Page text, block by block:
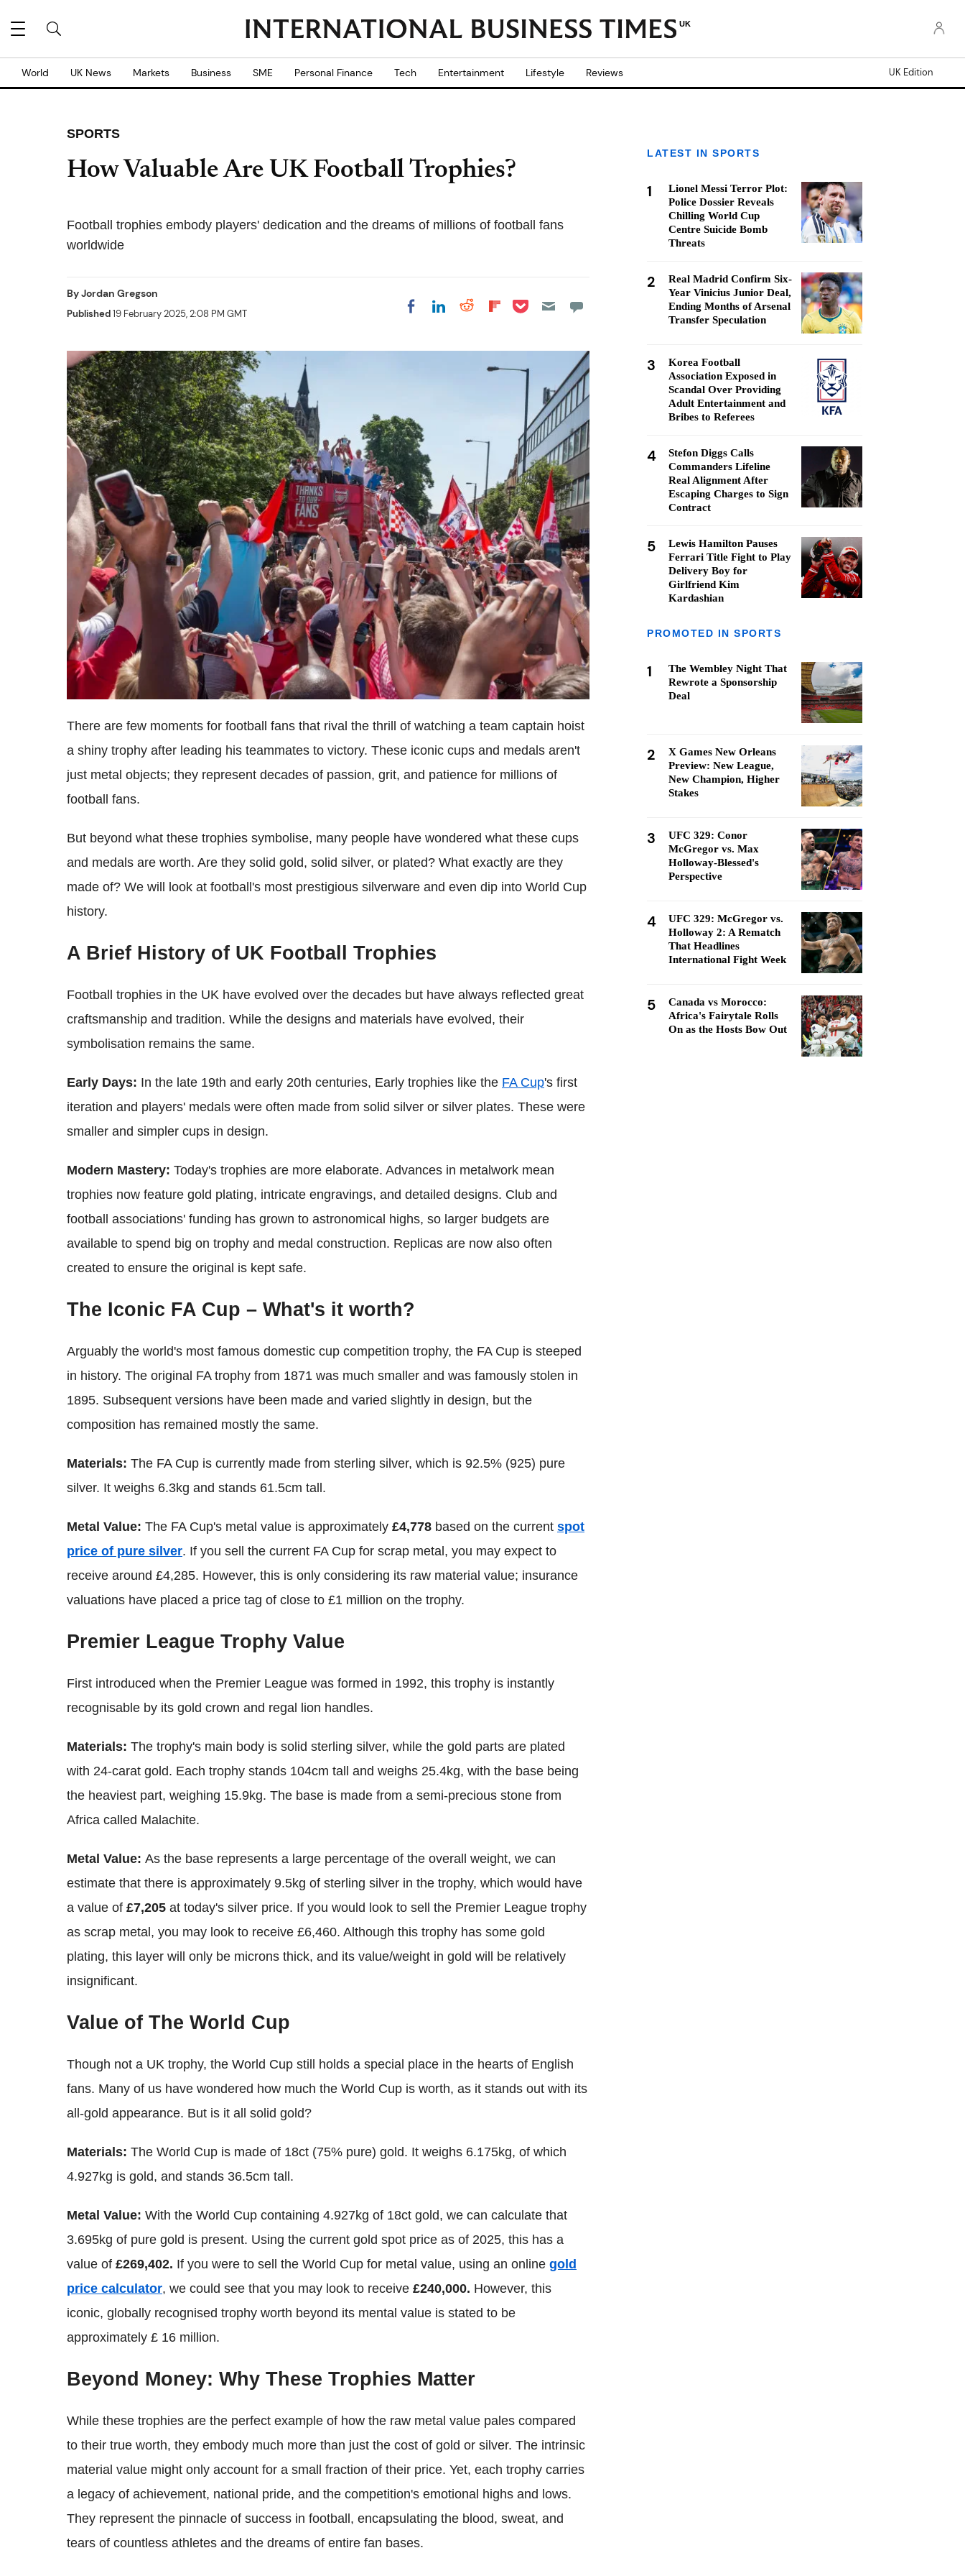
UK
World UK News Markets Business SME Personal Finance Tech Entertainment Lifestyle Reviews UK Edition
SPORTS
How Valuable Are UK Football Trophies?
Football trophies embody players' dedication and the dreams of millions of football fans
worldwide
ByJordan Gregson
Published19 February 2025, 2:08 PM GMT Share on Facebook
Share on LinkedIn
Share on Reddit
Share on
Share on Pocket
There are few moments for football fans that rival the thrill of watching a team captain hoist
a shiny trophy after leading his teammates to victory. These iconic cups and medals aren't
just metal objects; they represent decades of passion, grit, and patience for millions of
football fans.
But beyond what these trophies symbolise, many people have wondered what these cups
and medals are worth. Are they solid gold, solid silver, or plated? What exactly are they
made of? We will look at football's most prestigious silverware and even dip into World Cup
history.
A Brief History of UK Football Trophies
Football trophies in the UK have evolved over the decades but have always reflected great
craftsmanship and tradition. While the designs and materials have evolved, their
symbolisation remains the same.
Early Days: In the late 19th and early 20th centuries, Early trophies like the FA Cup's first
iteration and players' medals were often made from solid silver or silver plates. These were
smaller and simpler cups in design.
Modern Mastery: Today's trophies are more elaborate. Advances in metalwork mean
trophies now feature gold plating, intricate engravings, and detailed designs. Club and
football associations' funding has grown to astronomical highs, so larger budgets are
available to spend big on trophy and medal construction. Replicas are now also often
created to ensure the original is kept safe.
The Iconic FA Cup – What's it worth?
Arguably the world's most famous domestic cup competition trophy, the FA Cup is steeped
in history. The original FA trophy from 1871 was much smaller and was famously stolen in
1895. Subsequent versions have been made and varied slightly in design, but the
composition has remained mostly the same.
Materials: The FA Cup is currently made from sterling silver, which is 92.5% (925) pure
silver. It weighs 6.3kg and stands 61.5cm tall.
Metal Value: The FA Cup's metal value is approximately £4,778 based on the current spot
price of pure silver. If you sell the current FA Cup for scrap metal, you may expect to
receive around £4,285. However, this is only considering its raw material value; insurance
valuations have placed a price tag of close to £1 million on the trophy.
Premier League Trophy Value
First introduced when the Premier League was formed in 1992, this trophy is instantly
recognisable by its gold crown and regal lion handles.
Materials: The trophy's main body is solid sterling silver, while the gold parts are plated
with 24-carat gold. Each trophy stands 104cm tall and weighs 25.4kg, with the base being
the heaviest part, weighing 15.9kg. The base is made from a semi-precious stone from
Africa called Malachite.
Metal Value: As the base represents a large percentage of the overall weight, we can
estimate that there is approximately 9.5kg of sterling silver in the trophy, which would have
a value of £7,205 at today's silver price. If you would look to sell the Premier League trophy
as scrap metal, you may look to receive £6,460. Although this trophy has some gold
plating, this layer will only be microns thick, and its value/weight in gold will be relatively
insignificant.
Value of The World Cup
Though not a UK trophy, the World Cup still holds a special place in the hearts of English
fans. Many of us have wondered how much the World Cup is worth, as it stands out with its
all-gold appearance. But is it all solid gold?
Materials: The World Cup is made of 18ct (75% pure) gold. It weighs 6.175kg, of which
4.927kg is gold, and stands 36.5cm tall.
Metal Value: With the World Cup containing 4.927kg of 18ct gold, we can calculate that
3.695kg of pure gold is present. Using the current gold spot price as of 2025, this has a
value of £269,402. If you were to sell the World Cup for metal value, using an online gold
price calculator, we could see that you may look to receive £240,000. However, this
iconic, globally recognised trophy worth beyond its mental value is stated to be
approximately £ 16 million.
Beyond Money: Why These Trophies Matter
While these trophies are the perfect example of how the raw metal value pales compared
to their true worth, they embody much more than just the cost of gold or silver. The intrinsic
material value might only account for a small fraction of their price. Yet, each trophy carries
a legacy of achievement, national pride, and the competition's emotional highs and lows.
They represent the pinnacle of success in football, encapsulating the blood, sweat, and
tears of countless athletes and the dreams of entire fan bases.
LATEST IN SPORTS
1
Lionel Messi Terror Plot:
Police Dossier Reveals
Chilling World Cup
Centre Suicide Bomb
Threats
2
Real Madrid Confirm Six-
Year Vinicius Junior Deal,
Ending Months of Arsenal
Transfer Speculation
3
Korea Football
Association Exposed in
Scandal Over Providing
Adult Entertainment and
Bribes to Referees
4
Stefon Diggs Calls
Commanders Lifeline
Real Alignment After
Escaping Charges to Sign
Contract
5
Lewis Hamilton Pauses
Ferrari Title Fight to Play
Delivery Boy for
Girlfriend Kim
Kardashian
PROMOTED IN SPORTS
1
The Wembley Night That
Rewrote a Sponsorship
Deal
2
X Games New Orleans
Preview: New League,
New Champion, Higher
Stakes
3
UFC 329: Conor
McGregor vs. Max
Holloway-Blessed's
Perspective
4
UFC 329: McGregor vs.
Holloway 2: A Rematch
That Headlines
International Fight Week
5
Canada vs Morocco:
Africa's Fairytale Rolls
On as the Hosts Bow Out